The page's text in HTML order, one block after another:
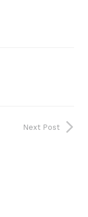
Next Post